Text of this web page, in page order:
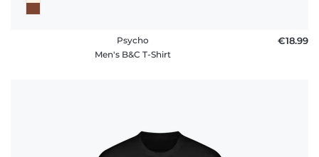
Psycho
Men's B&C T-Shirt
€18.99